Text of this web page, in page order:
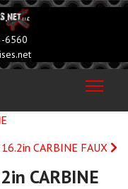
6560
CARBINE FAUX
CARBINE